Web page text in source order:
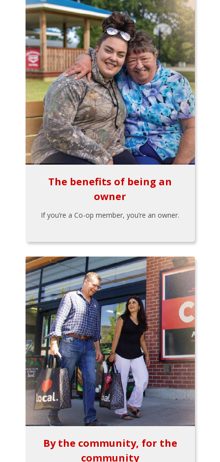
The benefits of being an
owner
If you’re a Co-op member, you’re an owner.
By the community, for the
community